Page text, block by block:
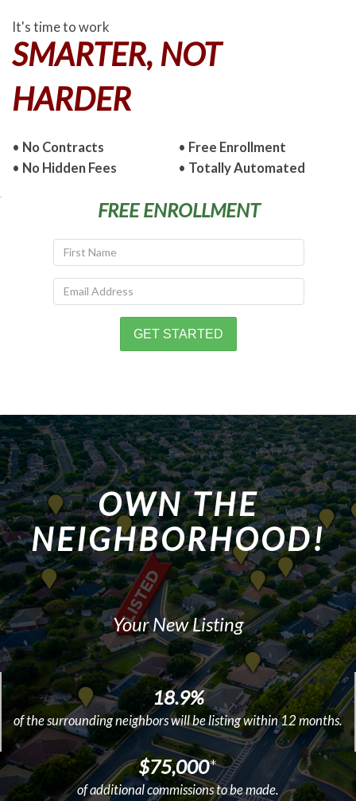
It's time to work
SMARTER, NOT
HARDER
• No Contracts • Free Enrollment
• No Hidden Fees • Totally Automated
FREE ENROLLMENT
OWN THE
NEIGHBORHOOD!
Your New Listing
18.9%
of the surrounding neighbors will be listing within 12 months.
$75,000*
of additional commissions to be made.